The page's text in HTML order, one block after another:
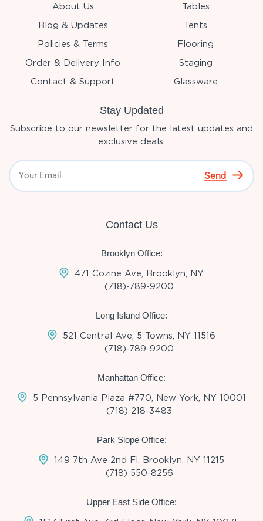
About Us
Blog & Updates
Policies & Terms
Order & Delivery Info
Contact & Support
Tables
Tents
Flooring
Staging
Glassware
Stay Updated
Subscribe to our newsletter for the latest updates and
exclusive deals.
Send
Contact Us
Brooklyn Office:
471 Cozine Ave, Brooklyn, NY
(718)-789-9200
Long Island Office:
521 Central Ave, 5 Towns, NY 11516
(718)-789-9200
Manhattan Office:
5 Pennsylvania Plaza #770, New York, NY 10001
(718) 218-3483
Park Slope Office:
149 7th Ave 2nd Fl, Brooklyn, NY 11215
(718) 550-8256
Upper East Side Office: